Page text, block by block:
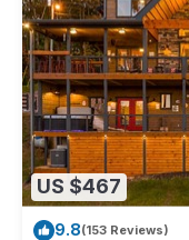
US $467
9.8(153 Reviews)